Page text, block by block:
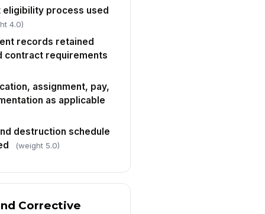
signature
to sign
eligibility process used
4.0)
records retained
contract requirements
assignment, pay,
as applicable
destruction schedule
(weight 5.0)
Corrective